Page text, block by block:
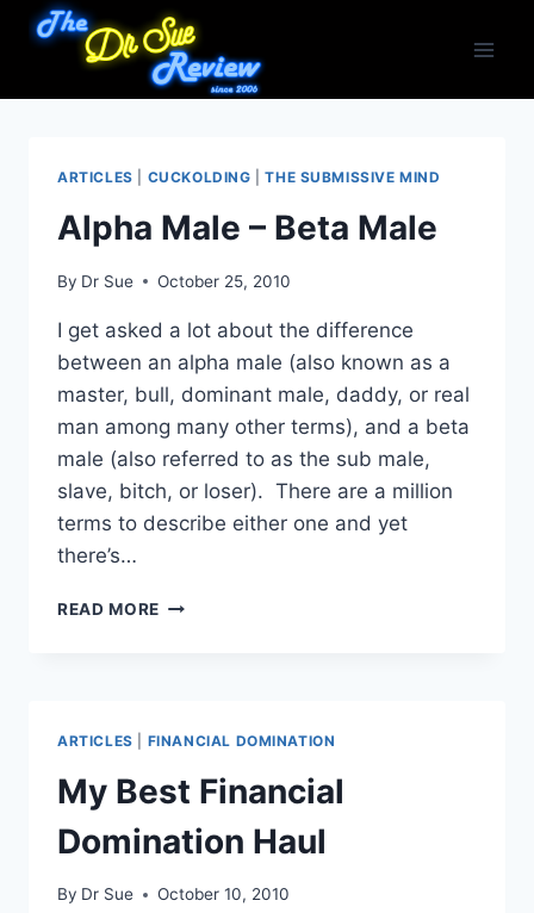
Skip
ARTICLES CUCKOLDING |THE SUBMISSIVE MIND
Alpha Male – Beta Male
By Dr Sue October 25, 2010
I get asked a lot about the difference
between an alpha male (also known as a
master, bull, dominant male, daddy, or real
man among many other terms), and a beta
male (also referred to as the sub male,
slave, bitch, or loser). There are a million
terms to describe either one and yet
there’s…
READ MORE ALPHA
ARTICLES FINANCIAL DOMINATION
My Best Financial
Domination Haul
By Dr Sue October 10, 2010